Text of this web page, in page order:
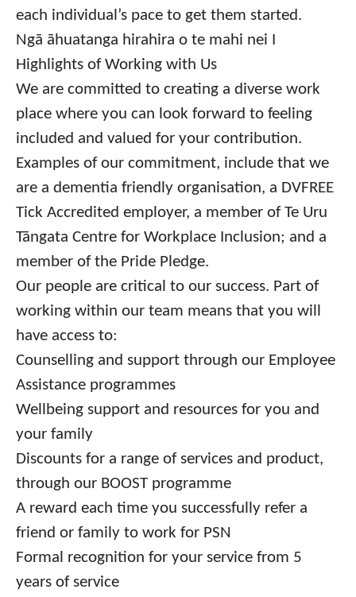
each individual’s pace to get them started.
Ngā āhuatanga hirahira o te mahi nei I
Highlights of Working with Us
We are committed to creating a diverse work
place where you can look forward to feeling
included and valued for your contribution.
Examples of our commitment, include that we
are a dementia friendly organisation, a DVFREE
Tick Accredited employer, a member of Te Uru
Tāngata Centre for Workplace Inclusion; and a
member of the Pride Pledge.
Our people are critical to our success. Part of
working within our team means that you will
have access to:
Counselling and support through our Employee
Assistance programmes
Wellbeing support and resources for you and
your family
Discounts for a range of services and product,
through our BOOST programme
A reward each time you successfully refer a
friend or family to work for PSN
Formal recognition for your service from 5
years of service